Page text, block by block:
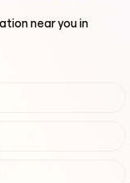
near you in